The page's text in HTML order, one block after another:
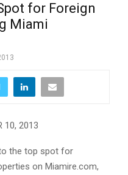
for Foreign
Miami
10, 2013
the top spot for
on Miamire.com,